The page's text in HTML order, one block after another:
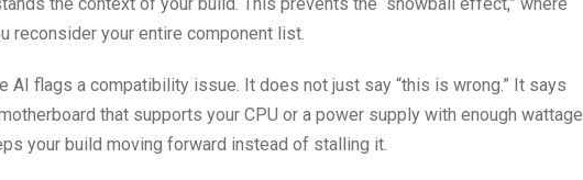
reconsider your entire component list.
AI flags a compatibility issue. It does not just say “this is wrong.” It says
that supports your CPU or a power supply with enough wattage
your build moving forward instead of stalling it.